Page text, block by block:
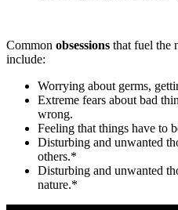
Common obsessions that fuel the
include:
Worrying about germs,
Extreme fears about bad
wrong.
Feeling that things have to
Disturbing and unwanted
others.*
Disturbing and unwanted
nature.*